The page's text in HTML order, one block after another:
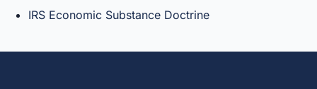
IRS Economic Substance Doctrine